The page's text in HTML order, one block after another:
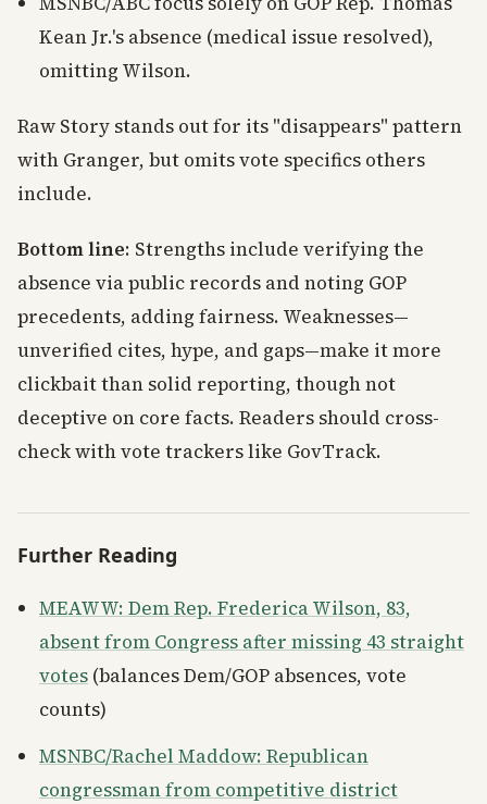
Kean Jr.'s absence (medical issue resolved),
omitting Wilson.
Raw Story stands out for its "disappears" pattern
with Granger, but omits vote specifics others
include.
Bottom line: Strengths include verifying the
absence via public records and noting GOP
precedents, adding fairness. Weaknesses—
unverified cites, hype, and gaps—make it more
clickbait than solid reporting, though not
deceptive on core facts. Readers should cross-
check with vote trackers like GovTrack.
Further Reading
MEAWW: Dem Rep. Frederica Wilson, 83,
absent from Congress after missing 43 straight
votes (balances Dem/GOP absences, vote
counts)
MSNBC/Rachel Maddow: Republican
congressman from competitive district